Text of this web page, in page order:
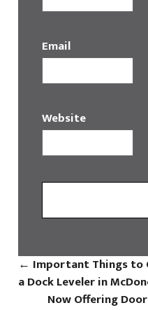
Email
Website
← Important Things to
a Dock Leveler in
Now Offering